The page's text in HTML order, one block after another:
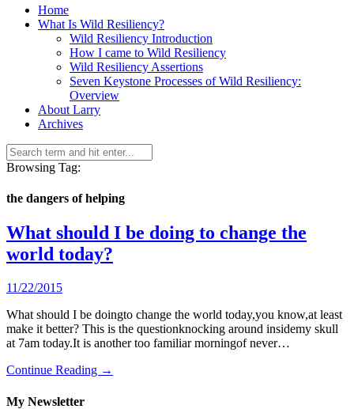
Home
What Is Wild Resiliency?
Wild Resiliency Introduction
How I came to Wild Resiliency
Wild Resiliency Assertions
Seven Keystone Processes of Wild Resiliency:
Overview
About Larry
Archives
Browsing Tag:
the dangers of helping
What should I be doing to change the
world today?
11/22/2015
What should I be doingto change the world today,you know,at least
make it better? This is the questionknocking around insidemy skull
at 7am today.It is another too familiar morningof never…
Continue Reading →
My Newsletter